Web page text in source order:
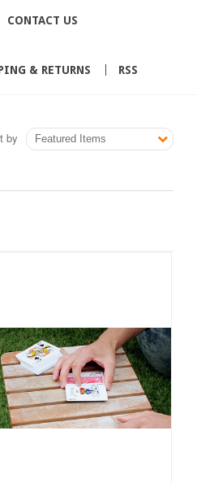
CONTACT US
& RETURNS RSS
by Featured Items